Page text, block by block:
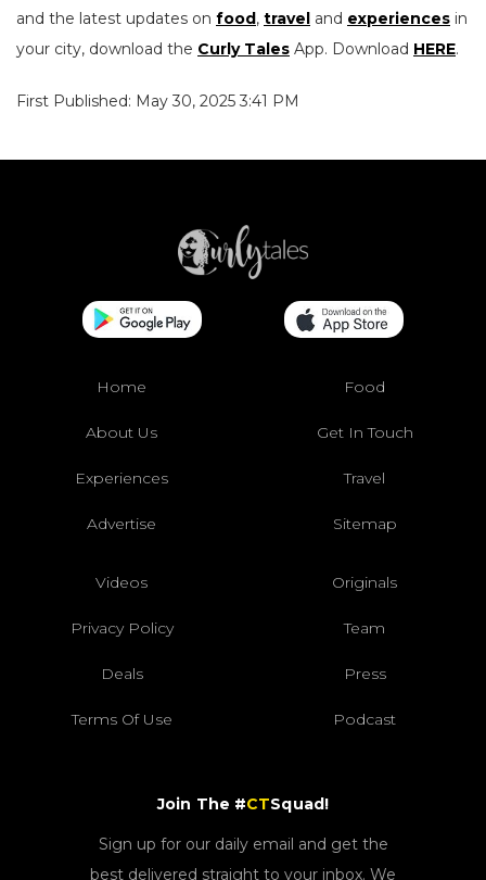
and the latest updates on food , travel and experiences in
your city, download the Curly Tales App. Download HERE.
First Published: May 30, 2025 3:41 PM
Home Food
About Us Get In Touch
Experiences Travel
Advertise Sitemap
Videos Originals
Privacy Policy Team
Deals Press
Terms Of Use Podcast
Join The #CTSquad!
Sign up for our daily email and get the
best delivered straight to your inbox. We